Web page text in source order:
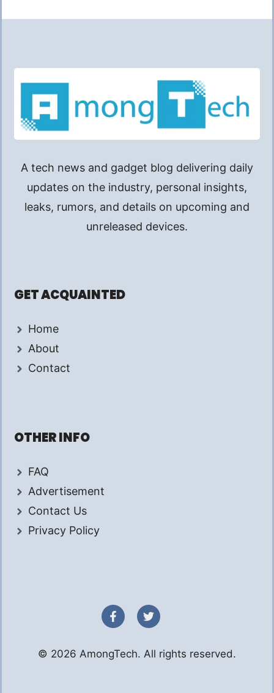
A tech news and gadget blog delivering daily
updates on the industry, personal insights,
leaks, rumors, and details on upcoming and
unreleased devices.
GET ACQUAINTED
Home
About
Contact
OTHER INFO
FAQ
Advertisement
Contact Us
Privacy Policy
© 2026 AmongTech. All rights reserved.